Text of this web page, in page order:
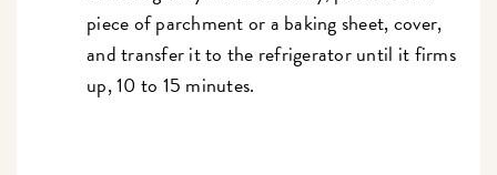
piece of parchment or a baking sheet, cover,
and transfer it to the refrigerator until it firms
up, 10 to 15 minutes.